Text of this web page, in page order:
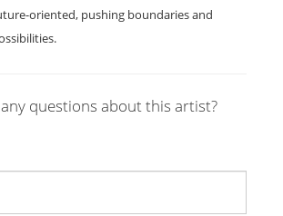
oriented, pushing boundaries and
questions about this artist?